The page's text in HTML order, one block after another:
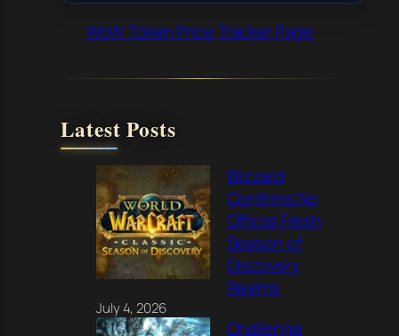
WoW Token Price Tracker Page
Latest Posts
Blizzard
Confirms No
Official Fresh
Season of
Discovery
Realms
July 4, 2026
Challenge